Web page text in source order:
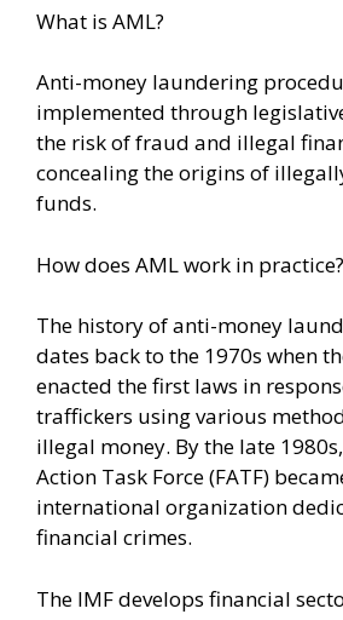
What is AML?
Anti-money laundering
implemented through
the risk of fraud and illegal
concealing the origins of
funds.
How does AML work in practice?
The history of anti-money
dates back to the 1970s when
enacted the first laws in
traffickers using various
illegal money. By the late
Action Task Force (FATF)
international organization
financial crimes.
The IMF develops financial